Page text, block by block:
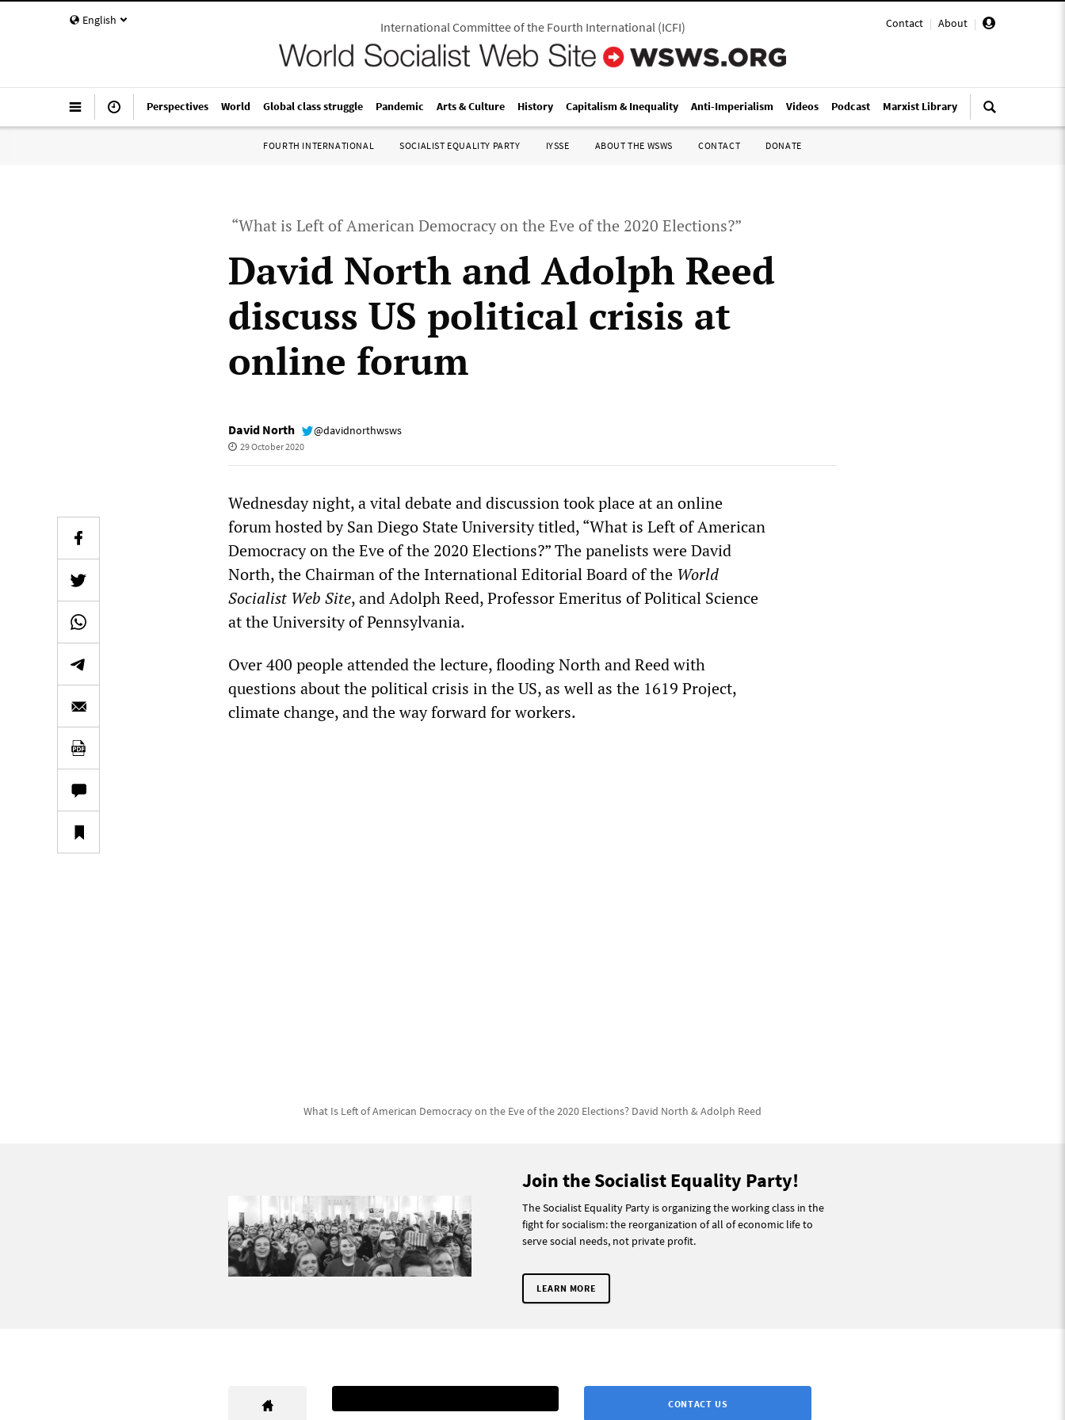
English Contact | About |
International Committee of the Fourth International(ICFI)
Perspectives World Global class struggle Pandemic Arts & Culture History Capitalism & Inequality Anti-Imperialism Videos Podcast Marxist Library
FOURTH INTERNATIONAL SOCIALIST EQUALITY PARTY IYSSE ABOUT THE WSWS CONTACT DONATE
“What is Left of American Democracy on the Eve of the 2020 Elections?”
David North and Adolph Reed
discuss US political crisis at
online forum
David North @davidnorthwsws
29 October 2020
Wednesday night, a vital debate and discussion took place at an online
forum hosted by San Diego State University titled, “What is Left of American
Democracy on the Eve of the 2020 Elections?” The panelists were David
North, the Chairman of the International Editorial Board of the World
Socialist Web Site, and Adolph Reed, Professor Emeritus of Political Science
at the University of Pennsylvania.
Over 400 people attended the lecture, flooding North and Reed with
questions about the political crisis in the US, as well as the 1619 Project,
climate change, and the way forward for workers.
What Is Left of American Democracy on the Eve of the 2020 Elections? David North & Adolph Reed
Join the Socialist Equality Party!
The Socialist Equality Party is organizing the working class in the
fight for socialism: the reorganization of all of economic life to
serve social needs, not private profit.
LEARN MORE
CONTACT US